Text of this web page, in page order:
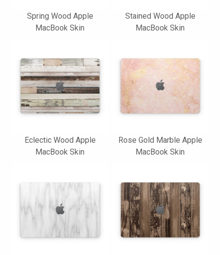
Spring Wood Apple
MacBook Skin
Stained Wood Apple
MacBook Skin
Eclectic Wood Apple
MacBook Skin
Rose Gold Marble Apple
MacBook Skin